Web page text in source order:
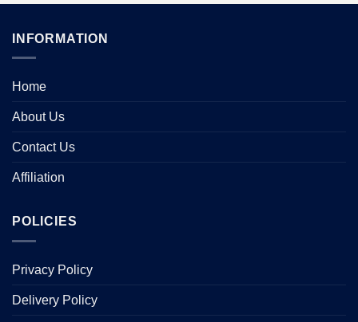
INFORMATION
Home
About Us
Contact Us
Affiliation
POLICIES
Privacy Policy
Delivery Policy